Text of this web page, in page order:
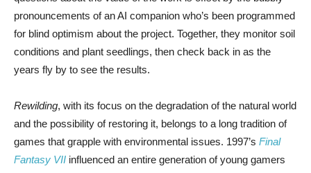
pronouncements of an AI companion who’s been programmed
for blind optimism about the project. Together, they monitor soil
conditions and plant seedlings, then check back in as the
years fly by to see the results.
Rewilding, with its focus on the degradation of the natural world
and the possibility of restoring it, belongs to a long tradition of
games that grapple with environmental issues. 1997’s Final
Fantasy VII influenced an entire generation of young gamers